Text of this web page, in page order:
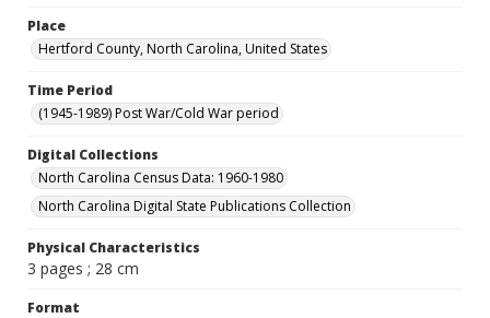
Place
Hertford County, North Carolina, United States
Time Period
(1945-1989) Post War/Cold War period
Digital Collections
North Carolina Census Data: 1960-1980
North Carolina Digital State Publications Collection
Physical Characteristics
3 pages ; 28 cm
Format